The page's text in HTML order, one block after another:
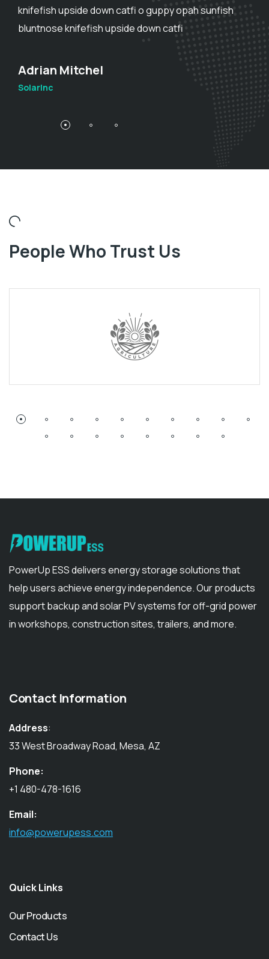
knifefish upside down catfi o guppy opah sunfish
bluntnose knifefish upside down catfi
Adam Smith
SolarInc
People Who Trust Us
PowerUp ESS delivers energy storage solutions that
help users achieve energy independence. Our products
support backup and solar PV systems for off-grid power
in workshops, construction sites, trailers, and more.
Contact Information
Address:
33 West Broadway Road, Mesa, AZ
Phone:
+1 480-478-1616
Email:
info@powerupess.com
Quick Links
Our Products
Contact Us